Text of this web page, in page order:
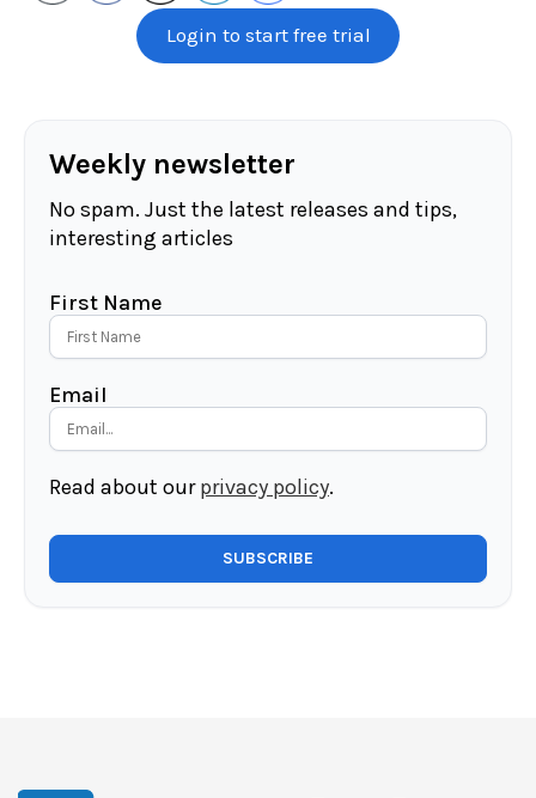
Login to start free trial
Weekly newsletter
No spam. Just the latest releases and tips,
interesting articles
First Name
Email
Read about ourprivacy policy.